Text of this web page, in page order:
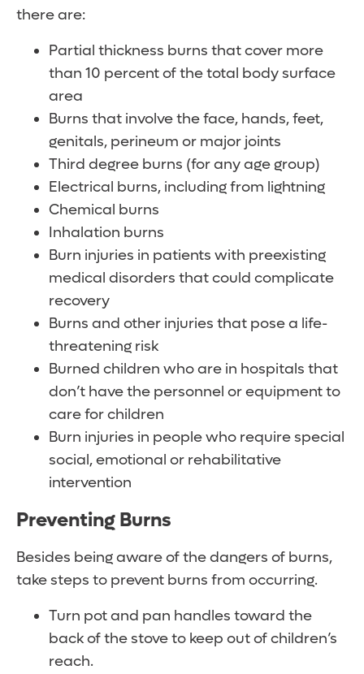
there are:
Partial thickness burns that cover more
than 10 percent of the total body surface
area
Burns that involve the face, hands, feet,
genitals, perineum or major joints
Third degree burns (for any age group)
Electrical burns, including from lightning
Chemical burns
Inhalation burns
Burn injuries in patients with preexisting
medical disorders that could complicate
recovery
Burns and other injuries that pose a life-
threatening risk
Burned children who are in hospitals that
don’t have the personnel or equipment to
care for children
Burn injuries in people who require special
social, emotional or rehabilitative
intervention
Preventing Burns
Besides being aware of the dangers of burns,
take steps to prevent burns from occurring.
Turn pot and pan handles toward the
back of the stove to keep out of children’s
reach.